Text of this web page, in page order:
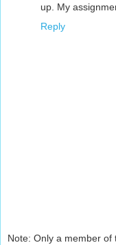
up. My
Reply
Note: Only a member of